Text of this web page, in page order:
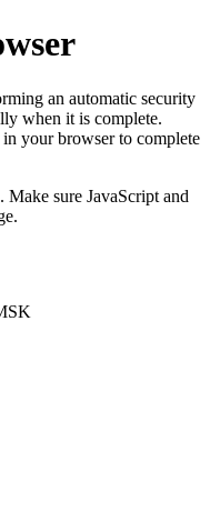
an automatic security
when it is complete.
your browser to complete
sure JavaScript and